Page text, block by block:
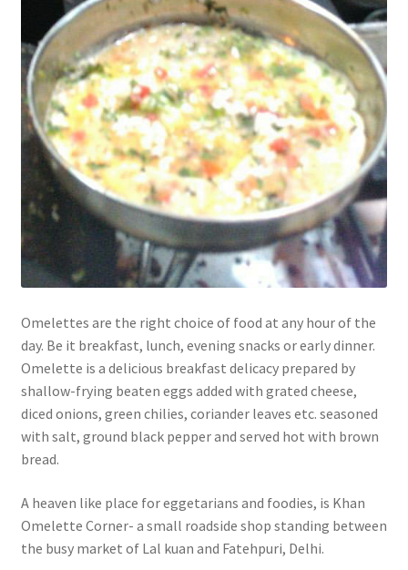
Omelettes are the right choice of food at any hour of the
day. Be it breakfast, lunch, evening snacks or early dinner.
Omelette is a delicious breakfast delicacy prepared by
shallow-frying beaten eggs added with grated cheese,
diced onions, green chilies, coriander leaves etc. seasoned
with salt, ground black pepper and served hot with brown
bread.
A heaven like place for eggetarians and foodies, is Khan
Omelette Corner- a small roadside shop standing between
the busy market of Lal kuan and Fatehpuri, Delhi.